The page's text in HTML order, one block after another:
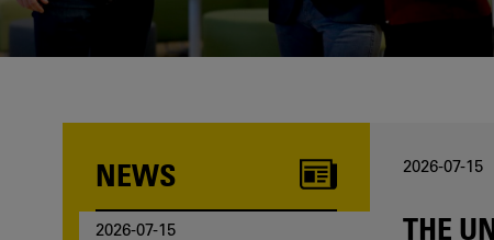
welcome even more people! Would you like to be
NEWS
2026-07-15
2026-07-15
THE